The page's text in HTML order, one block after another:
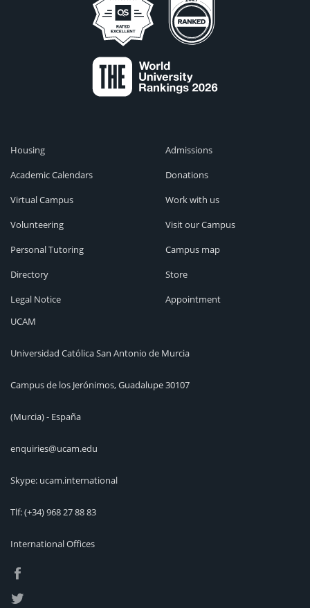
Housing
Academic Calendars
Virtual Campus
Volunteering
Personal Tutoring
Directory
Legal Notice
Admissions
Donations
Work with us
Visit our Campus
Campus map
Store
Appointment
UCAM
Universidad Católica San Antonio de Murcia
Campus de los Jerónimos, Guadalupe 30107
(Murcia) - España
enquiries@ucam.edu
Skype: ucam.international
Tlf:(+34) 968 27 88 83
International Offices